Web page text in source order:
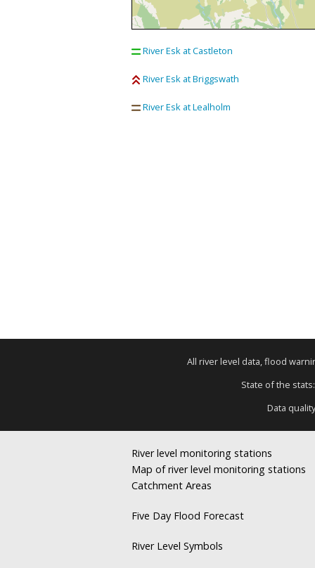
River Esk at Castleton
River Esk at Briggswath
River Esk at Lealholm
All river level data, flood
State of the
Data
River level monitoring stations
Map of river level monitoring stations
Catchment Areas
Five Day Flood Forecast
River Level Symbols